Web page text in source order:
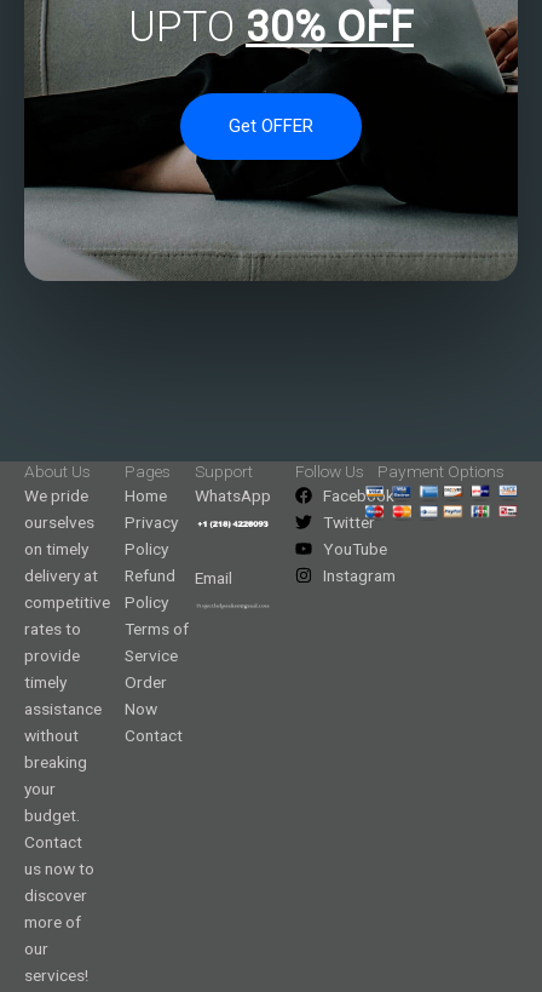
UPTO 30% OFF
Get OFFER
About Us
We pride
ourselves
on timely
delivery at
competitive
rates to
provide
timely
assistance
without
breaking
your
budget.
Contact
us now to
discover
more of
our
services!
Pages
Home
Privacy
Policy
Refund
Policy
Terms of
Service
Order
Now
Contact
Support
WhatsApp
Email
Follow Us
Facebook
Twitter
YouTube
Instagram
Payment Options